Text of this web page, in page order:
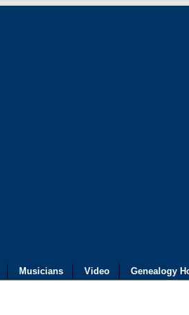
Musicians Video Genealogy